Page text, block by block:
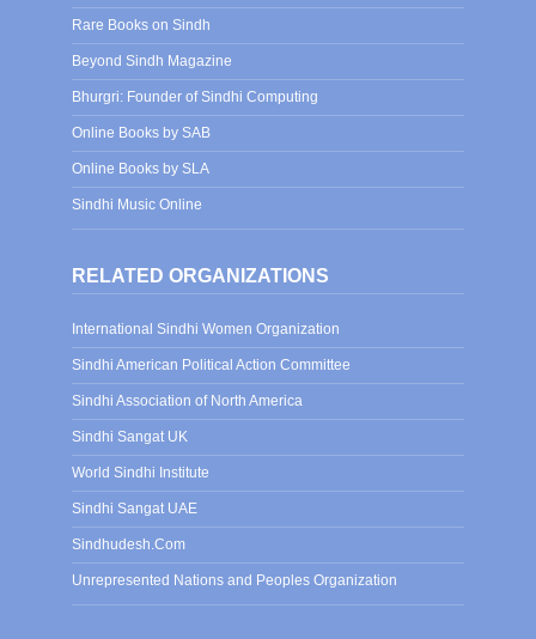
Rare Books on Sindh
Beyond Sindh Magazine
Bhurgri: Founder of Sindhi Computing
Online Books by SAB
Online Books by SLA
Sindhi Music Online
RELATED ORGANIZATIONS
International Sindhi Women Organization
Sindhi American Political Action Committee
Sindhi Association of North America
Sindhi Sangat UK
World Sindhi Institute
Sindhi Sangat UAE
Sindhudesh.Com
Unrepresented Nations and Peoples Organization